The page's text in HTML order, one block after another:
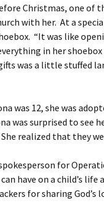
Christmas, one of
with her. At a
“It was like
in her
was a little stuffed
12, she was
was surprised to see
realized that they
for
have on a child’s
for sharing